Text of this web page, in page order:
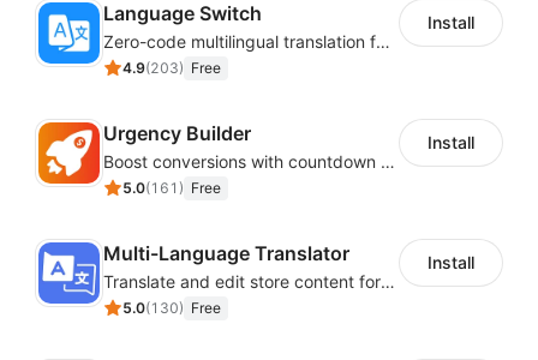
Language Switch
Zero-code multilingual translation for global consumers
4.9(203) Free
Install
Urgency Builder
Boost conversions with countdown timers, product labels & trust badges
5.0(161 ) Free
Install
Multi-Language Translator
Translate and edit store content for global audiences
5.0(130) Free
Install